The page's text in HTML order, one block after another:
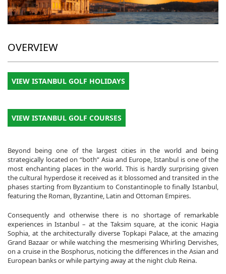
OVERVIEW
VIEW ISTANBUL GOLF HOLIDAYS
VIEW ISTANBUL GOLF COURSES
Beyond being one of the largest cities in the world and being
strategically located on “both” Asia and Europe, Istanbul is one of the
most enchanting places in the world. This is hardly surprising given
the cultural hyperdose it received as it blossomed and transited in the
phases starting from Byzantium to Constantinople to finally Istanbul,
featuring the Roman, Byzantine, Latin and Ottoman Empires.
Consequently and otherwise there is no shortage of remarkable
experiences in Istanbul – at the Taksim square, at the iconic Hagia
Sophia, at the architecturally diverse Topkapi Palace, at the amazing
Grand Bazaar or while watching the mesmerising Whirling Dervishes,
on a cruise in the Bosphorus, noticing the differences in the Asian and
European banks or while partying away at the night club Reina.